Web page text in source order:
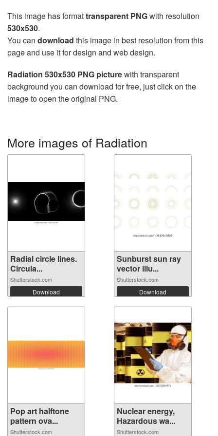
This image has formattransparent PNGwith resolution
530x530.
You can download this image in best resolution from this
page and use it for design and web design.
Radiation 530x530 PNG picturewith transparent
background you can download for free, just click on the
image to open the original PNG.
More images of Radiation
Radial circle lines.
Circula...
Shutterstock.com
Download
Sunburst sun ray
vector illu...
Shutterstock.com
Download
Pop art halftone
pattern ova...
Shutterstock.com
Nuclear energy,
Hazardous wa...
Shutterstock.com